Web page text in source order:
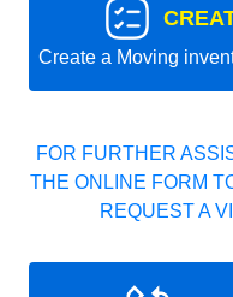
Create a Moving
FOR FURTHER
THE ONLINE FORM
REQUEST A